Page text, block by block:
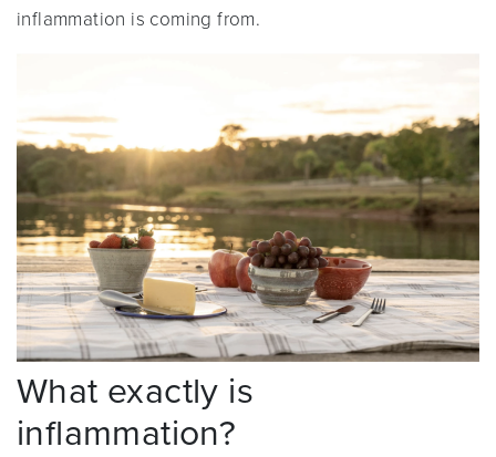
inflammation is coming from.
What exactly is
inflammation?